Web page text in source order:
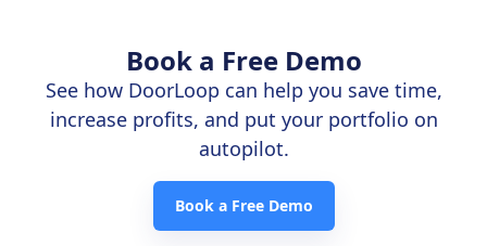
Book a Free Demo
See how DoorLoop can help you save time,
increase profits, and put your portfolio on
autopilot.
Book a Free Demo